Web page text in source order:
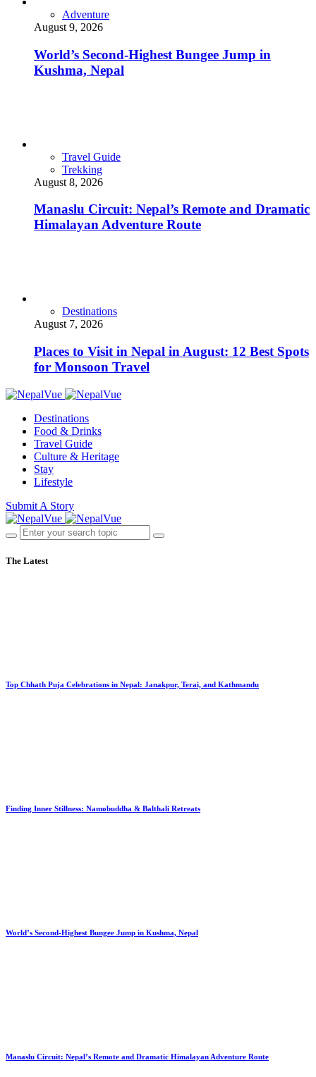
Adventure
August 9, 2026
World’s Second-Highest Bungee Jump in
Kushma, Nepal
Travel Guide
Trekking
August 8, 2026
Manaslu Circuit: Nepal’s Remote and Dramatic
Himalayan Adventure Route
Destinations
August 7, 2026
Places to Visit in Nepal in August: 12 Best Spots
for Monsoon Travel
Destinations
Food & Drinks
Travel Guide
Culture & Heritage
Stay
Lifestyle
Submit A Story
The Latest
Top Chhath Puja Celebrations in Nepal: Janakpur, Terai, and Kathmandu
Finding Inner Stillness: Namobuddha & Balthali Retreats
World’s Second-Highest Bungee Jump in Kushma, Nepal
Manaslu Circuit: Nepal’s Remote and Dramatic Himalayan Adventure Route